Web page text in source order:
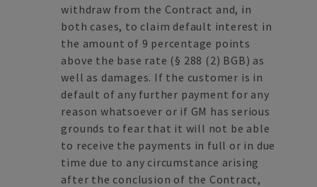
withdraw from the Contract and, in
both cases, to claim default interest in
the amount of 9 percentage points
above the base rate (§ 288 (2) BGB) as
well as damages. If the customer is in
default of any further payment for any
reason whatsoever or if GM has serious
grounds to fear that it will not be able
to receive the payments in full or in due
time due to any circumstance arising
after the conclusion of the Contract,